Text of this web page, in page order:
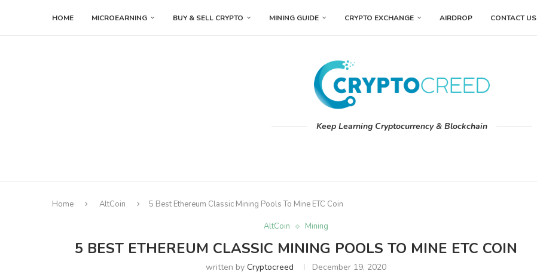
HOME MICROEARNING BUY & SELL CRYPTO MINING GUIDE CRYPTO EXCHANGE AIRDROP CONTACT US
Keep Learning Cryptocurrency & Blockchain
Home AltCoin 5 Best Ethereum Classic Mining Pools To Mine ETC Coin
AltCoin Mining
5 BEST ETHEREUM CLASSIC MINING POOLS TO MINE ETC COIN
written by Cryptocreed December 19, 2020